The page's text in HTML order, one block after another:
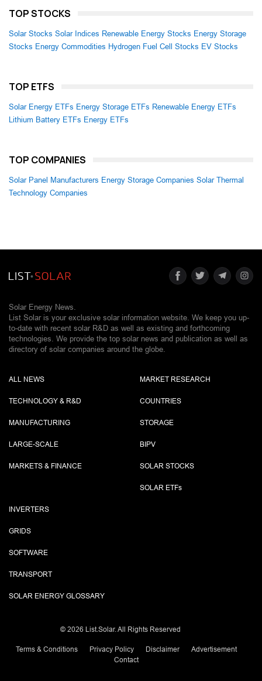
TOP STOCKS
Solar Stocks Solar Indices Renewable Energy Stocks Energy Storage
Stocks Energy Commodities Hydrogen Fuel Cell Stocks EV Stocks
TOP ETFS
Solar Energy ETFs Energy Storage ETFs Renewable Energy ETFs
Lithium Battery ETFs Energy ETFs
TOP COMPANIES
Solar Panel Manufacturers Energy Storage Companies Solar Thermal
Technology Companies
Solar Energy News.
List Solar is your exclusive solar information website. We keep you up-
to-date with recent solar R&D as well as existing and forthcoming
technologies. We provide the top solar news and publication as well as
directory of solar companies around the globe.
ALL NEWS
TECHNOLOGY & R&D
MANUFACTURING
LARGE-SCALE
MARKETS & FINANCE
MARKET RESEARCH
COUNTRIES
STORAGE
BIPV
SOLAR STOCKS
SOLAR ETFs
INVERTERS
GRIDS
SOFTWARE
TRANSPORT
SOLAR ENERGY GLOSSARY
© 2026 List.Solar. All Rights Reserved
Terms & Conditions Privacy Policy Disclaimer
Advertisement
Contact